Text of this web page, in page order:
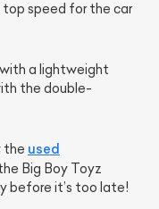
top speed for the car
a lightweight
the double-
the used
Big Boy Toyz
before it’s too late!